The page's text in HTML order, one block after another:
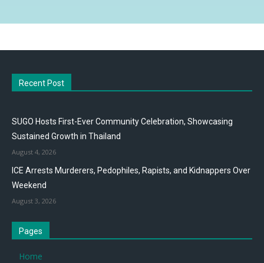
Recent Post
SUGO Hosts First-Ever Community Celebration, Showcasing
Sustained Growth in Thailand
August 4, 2026
ICE Arrests Murderers, Pedophiles, Rapists, and Kidnappers Over
Weekend
August 3, 2026
Pages
Home